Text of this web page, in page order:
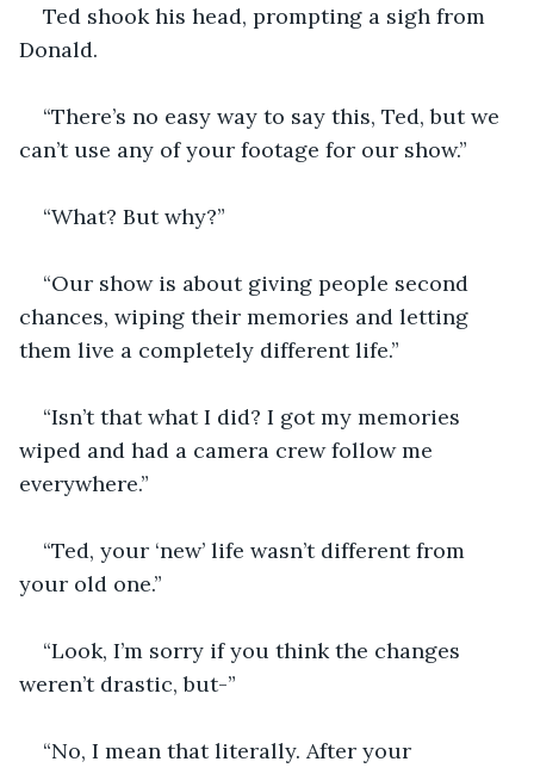
Ted shook his head, prompting a sigh from
Donald.
“There’s no easy way to say this, Ted, but we
can’t use any of your footage for our show.”
“What? But why?”
“Our show is about giving people second
chances, wiping their memories and letting
them live a completely different life.”
“Isn’t that what I did? I got my memories
wiped and had a camera crew follow me
everywhere.”
“Ted, your ‘new’ life wasn’t different from
your old one.”
“Look, I’m sorry if you think the changes
weren’t drastic, but-”
“No, I mean that literally. After your